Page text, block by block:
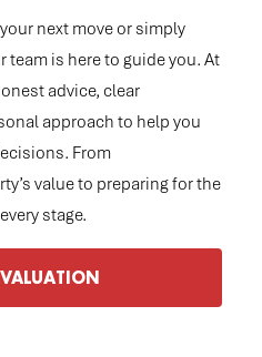
next move or simply
is here to guide you. At
advice, clear
approach to help you
From
value to preparing for the
stage.